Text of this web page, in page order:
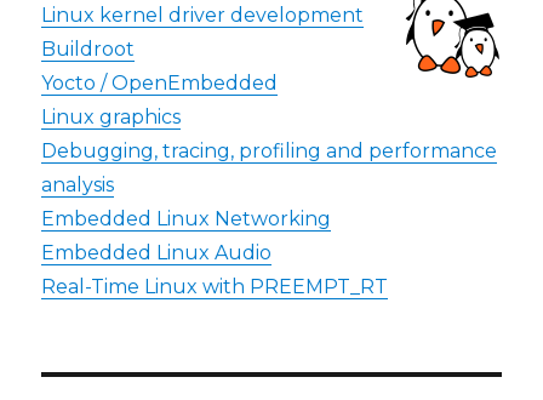
Linux kernel driver development
Buildroot
Yocto / OpenEmbedded
Linux graphics
Debugging, tracing, profiling and performance
analysis
Embedded Linux Networking
Embedded Linux Audio
Real-Time Linux with PREEMPT_RT